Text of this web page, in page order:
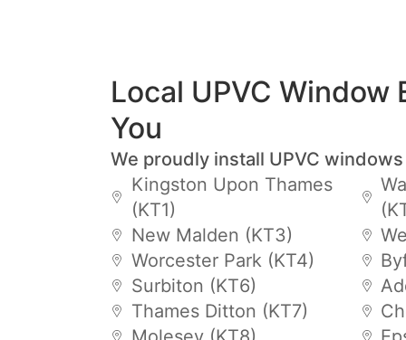
Local UPVC Window
You
We proudly install UPVC
Kingston Upon Thames
(KT1)
New Malden (KT3)
Worcester Park (KT4)
Surbiton (KT6)
Thames Ditton (KT7)